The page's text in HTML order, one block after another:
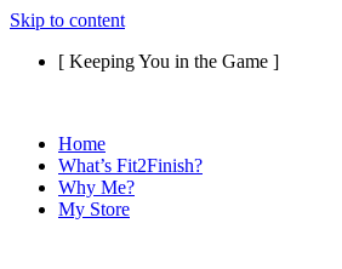
Skip to content
[ Keeping You in the Game ]
Home
What’s Fit2Finish?
Why Me?
My Store